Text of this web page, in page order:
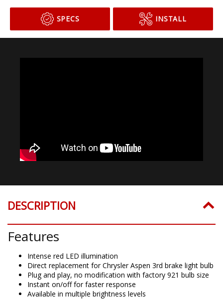
SPECS INSTALL
DESCRIPTION
Features
Intense red LED illumination
Direct replacement for Chrysler Aspen 3rd brake light bulb
Plug and play, no modification with factory 921 bulb size
Instant on/off for faster response
Available in multiple brightness levels